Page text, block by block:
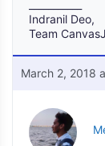
Indranil Deo,
Team
March 2, 2018